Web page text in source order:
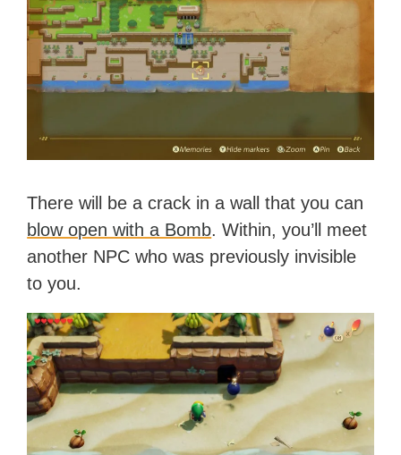
There will be a crack in a wall that you can
blow open with a Bomb. Within, you’ll meet
another NPC who was previously invisible
to you.